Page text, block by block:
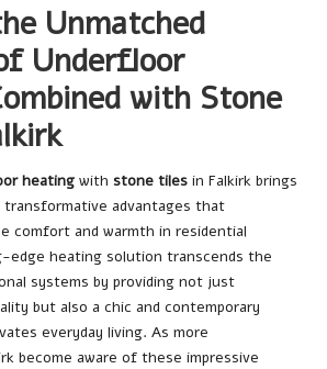
Unmatched
Underfloor
with Stone
heating with stone tiles in Falkirk brings
advantages that
comfort and warmth in residential
edge heating solution transcends the
systems by providing not just
but also a chic and contemporary
everyday living. As more
become aware of these impressive